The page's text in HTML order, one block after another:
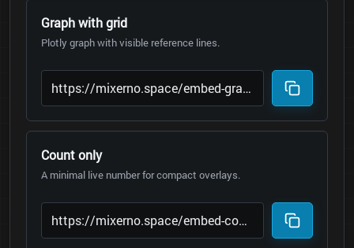
Graph with grid
Plotly graph with visible reference lines.
Count only
A minimal live number for compact overlays.